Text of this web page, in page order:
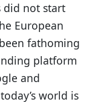
did not start
European
fathoming
platform
and
world is